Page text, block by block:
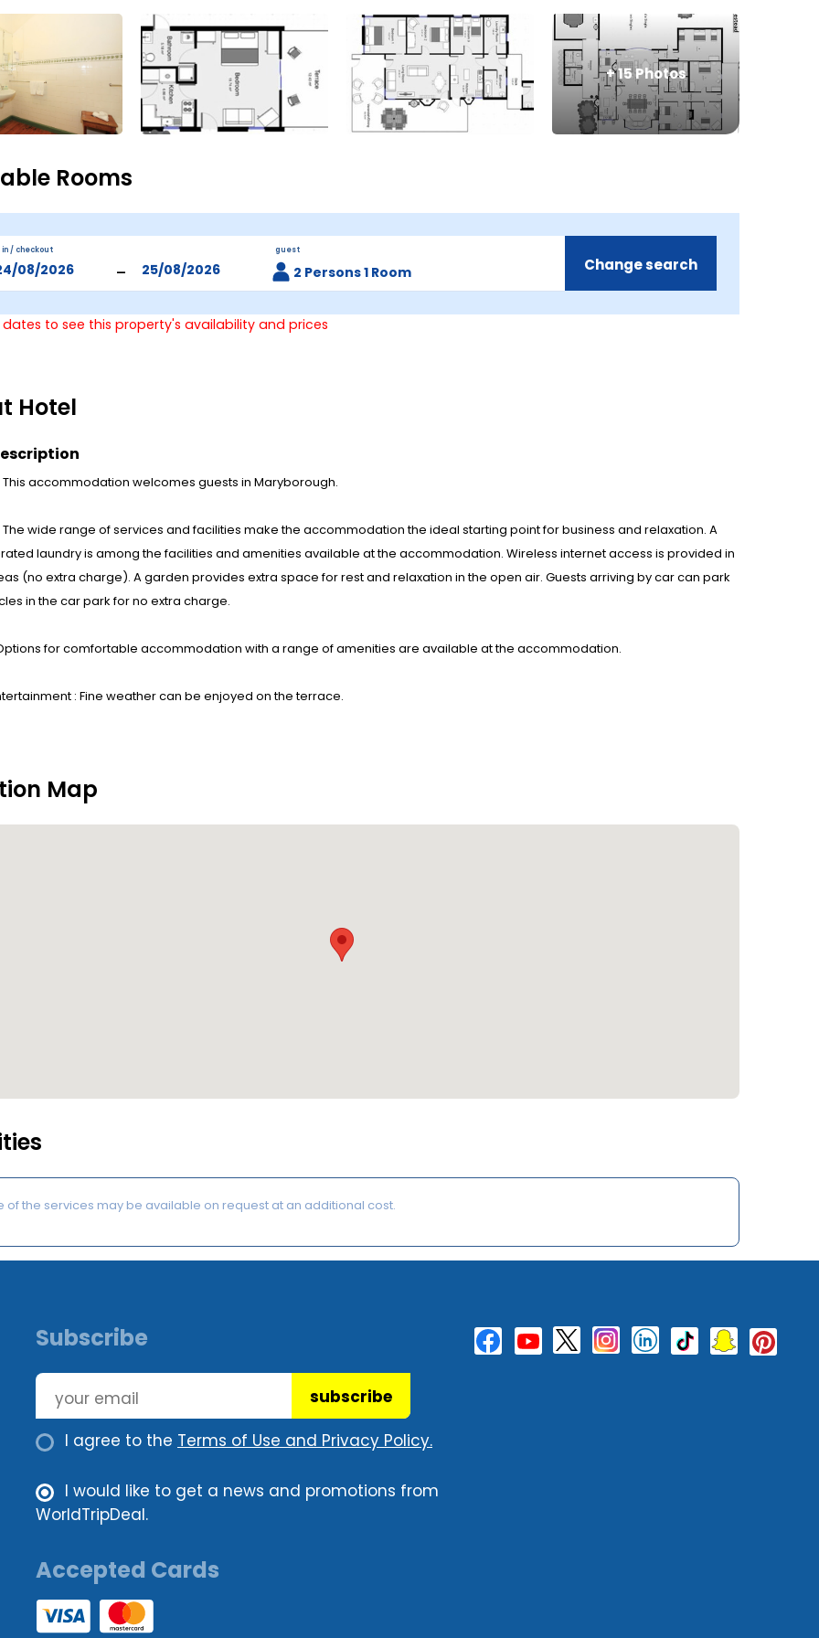
+15Photos
Rooms
in / checkout
-
guest
2 Persons 1 Room Change search
dates to see this property's availability and prices
Hotel
This accommodation welcomes guests in Maryborough.
The wide range of services and facilities make the accommodation the ideal starting point for business and relaxation. A
laundry is among the facilities and amenities available at the accommodation. Wireless internet access is provided in
(no extra charge). A garden provides extra space for rest and relaxation in the open air. Guests arriving by car can park
in the car park for no extra charge.
for comfortable accommodation with a range of amenities are available at the accommodation.
: Fine weather can be enjoyed on the terrace.
Map
of the services may be available on request at an additional cost.
Subscribe
subscribe
I agree to the Terms of Use and Privacy Policy.
I would like to get a news and promotions from
WorldTripDeal.
Accepted Cards